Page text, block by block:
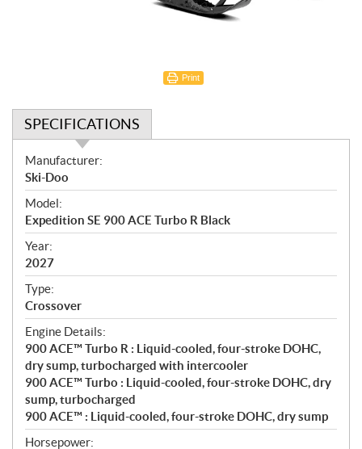
Print
SPECIFICATIONS
S
p
e
c
i
f
i
c
a
t
i
o
n
s
Manufacturer:
Ski-Doo
Model:
Expedition SE 900 ACE Turbo R Black
Year:
2027
Type:
Crossover
Engine Details:
900 ACE™ Turbo R : Liquid-cooled, four-stroke DOHC,
dry sump, turbocharged with intercooler
900 ACE™ Turbo : Liquid-cooled, four-stroke DOHC, dry
sump, turbocharged
900 ACE™ : Liquid-cooled, four-stroke DOHC, dry sump
Horsepower: